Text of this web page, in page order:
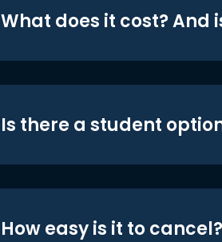
What does it cost? And
Is there a student
How easy is it to cancel?